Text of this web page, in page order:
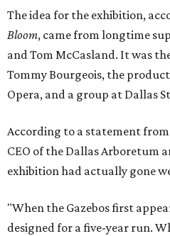
The idea for the exhibition,
Bloom, came from longtime
and Tom McCasland. It was
Tommy Bourgeois, the
Opera, and a group at Dallas
According to a statement
CEO of the Dallas Arboretum
exhibition had actually gone
"When the Gazebos first
designed for a five-year run.